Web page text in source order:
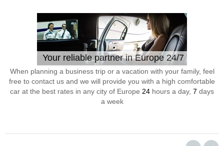
Your reliable partner in Europe 24/7
When planning a business trip or a vacation with your family, feel
free to contact us and we will provide you with a high comfortable
car at the best rates in any city of Europe 24 hours a day, 7 days
a week